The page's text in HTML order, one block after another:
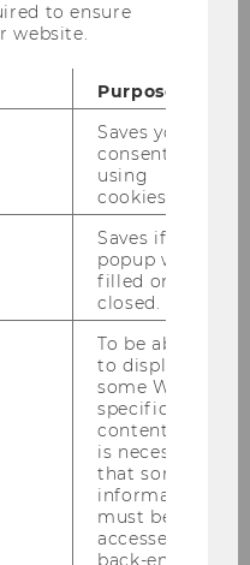
to ensure
website.
Purpose
Saves your
consent to
using
cookies.
Saves if
popup was
filled or
closed.
To be able
to display
some WU-
specific
content, it
is necessary
that some
information
must be
accessed by
back-end